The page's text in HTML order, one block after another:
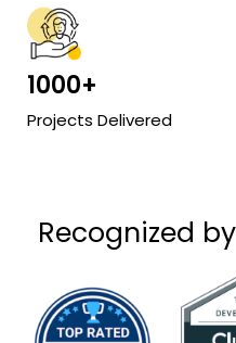
1000+
Projects Delivered
Recognized